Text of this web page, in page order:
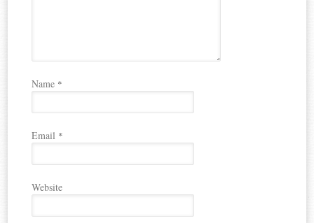
Name *
Email *
Website